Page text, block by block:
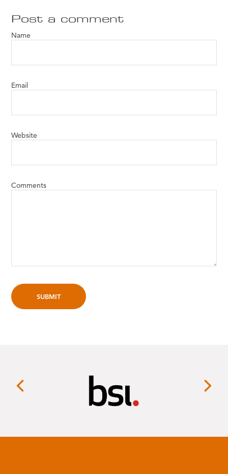
Post a comment
Name
Email
Website
Comments
SUBMIT